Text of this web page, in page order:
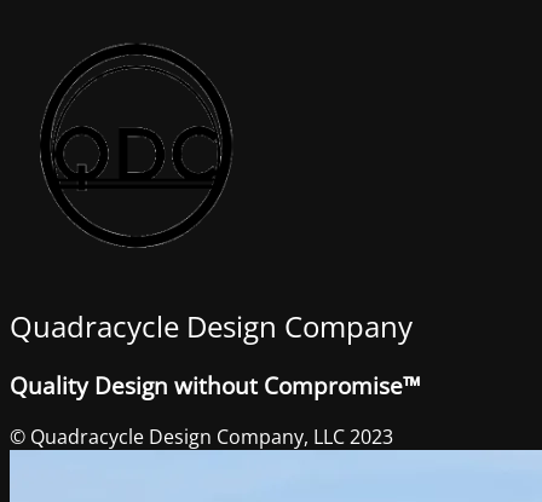
Quadracycle Design Company
Quality Design without Compromise™
© Quadracycle Design Company, LLC 2023